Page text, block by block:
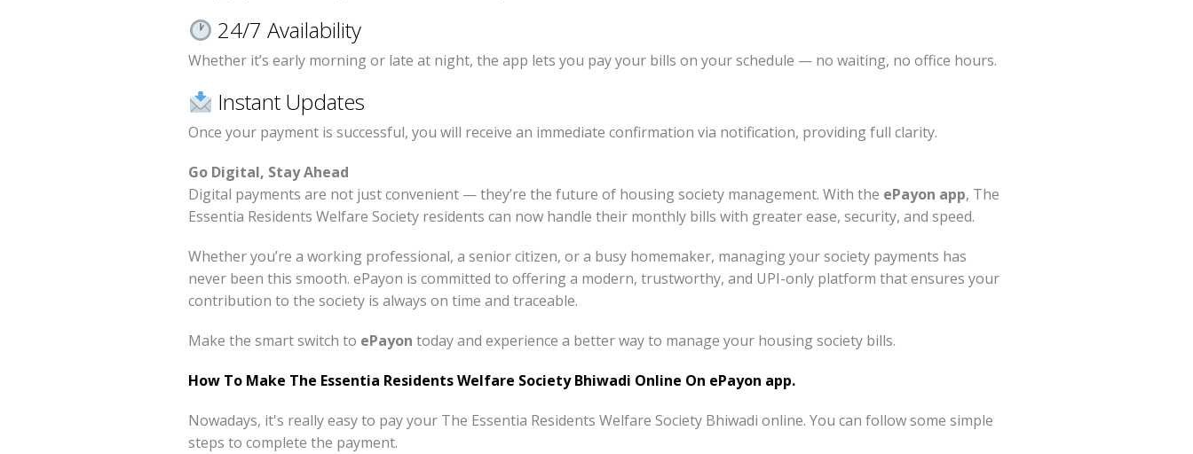
24/7 Availability
Whether it’s early morning or late at night, the app lets you pay your bills on your schedule — no waiting, no office hours.
Instant Updates
Once your payment is successful, you will receive an immediate confirmation via notification, providing full clarity.
Go Digital, Stay Ahead
Digital payments are not just convenient — they’re the future of housing society management. With the ePayon app, The
Essentia Residents Welfare Society residents can now handle their monthly bills with greater ease, security, and speed.
Whether you’re a working professional, a senior citizen, or a busy homemaker, managing your society payments has
never been this smooth. ePayon is committed to offering a modern, trustworthy, and UPI-only platform that ensures your
contribution to the society is always on time and traceable.
Make the smart switch to ePayon today and experience a better way to manage your housing society bills.
How To Make The Essentia Residents Welfare Society Bhiwadi Online On ePayon app.
Nowadays, it's really easy to pay your The Essentia Residents Welfare Society Bhiwadi online. You can follow some simple
steps to complete the payment.